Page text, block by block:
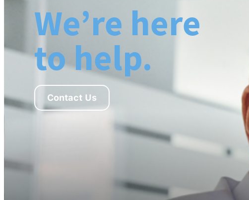
We’re here
to help.
Contact Us